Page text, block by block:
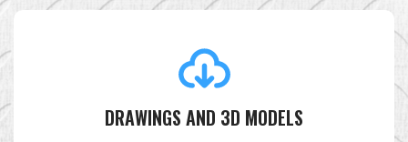
DRAWINGS AND 3D MODELS